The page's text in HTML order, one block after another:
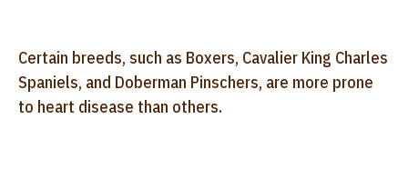
Certain breeds, such as Boxers, Cavalier King Charles
Spaniels, and Doberman Pinschers, are more prone
to heart disease than others.